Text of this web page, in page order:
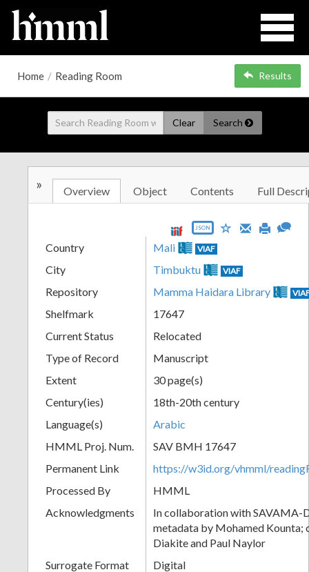
Home / Reading Room Results
Clear Search
» Overview Object Contents Full
JSON
Country Mali VIAF
City Timbuktu VIAF
Repository Mamma Haidara Library
Shelfmark
17647
Current Status
Relocated
Type of Record
Manuscript
Extent
30 page(s)
Century(ies)
18th-20th century
Language(s)
Arabic
HMML Proj. Num.
SAV BMH 17647
Permanent Link
https://w3id.org/vhmml/
Processed By
HMML
Acknowledgments
In collaboration with SAVAMA-
metadata by Mohamed Kounta;
Diakite and Paul Naylor
Surrogate Format
Digital